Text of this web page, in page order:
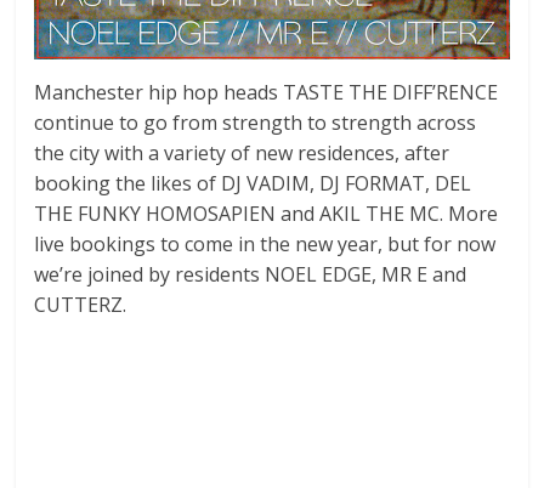
Manchester hip hop heads TASTE THE DIFF’RENCE
continue to go from strength to strength across
the city with a variety of new residences, after
booking the likes of DJ VADIM, DJ FORMAT, DEL
THE FUNKY HOMOSAPIEN and AKIL THE MC. More
live bookings to come in the new year, but for now
we’re joined by residents NOEL EDGE, MR E and
CUTTERZ.